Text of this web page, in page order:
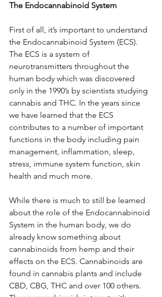
The Endocannabinoid System
First of all, it’s important to understand
the Endocannabinoid System (ECS).
The ECS is a system of
neurotransmitters throughout the
human body which was discovered
only in the 1990’s by scientists studying
cannabis and THC. In the years since
we have learned that the ECS
contributes to a number of important
functions in the body including pain
management, inflammation, sleep,
stress, immune system function, skin
health and much more.
While there is much to still be learned
about the role of the Endocannabinoid
System in the human body, we do
already know something about
cannabinoids from hemp and their
effects on the ECS. Cannabinoids are
found in cannabis plants and include
CBD, CBG, THC and over 100 others.